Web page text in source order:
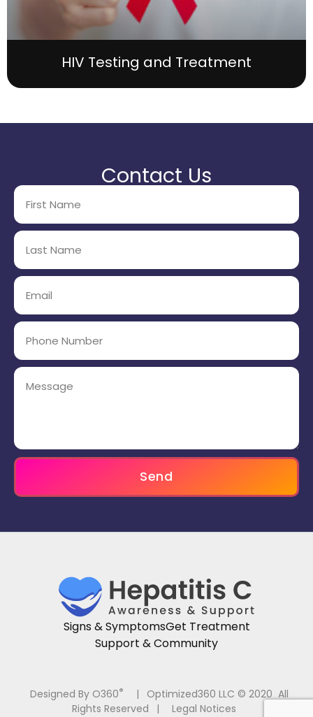
HIV Testing and Treatment
Contact Us
Send
Signs & SymptomsGet Treatment
Support & Community
Designed By O360® |
Optimized360 LLC © 2020 All
Rights Reserved
| Legal Notices